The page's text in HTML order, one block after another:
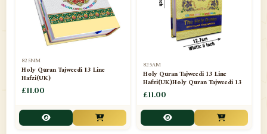
Socks
STICKERS
📁Taj Ul Qalam
📁Tasbih Counters
TAYAMMUM(DRY ABLUTION)
825NM
Holy Quran Tajweedi 13 Line
Hafzi(UK)
£11.00
825AM
Holy Quran Tajweedi 13 Line
Hafzi(UK)Holy Quran Tajweedi 13
£11.00